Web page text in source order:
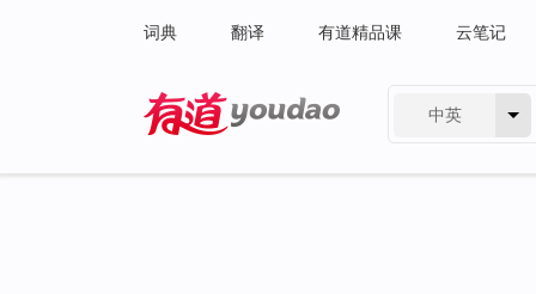
词典 翻译 有道精品课 云笔记
中英